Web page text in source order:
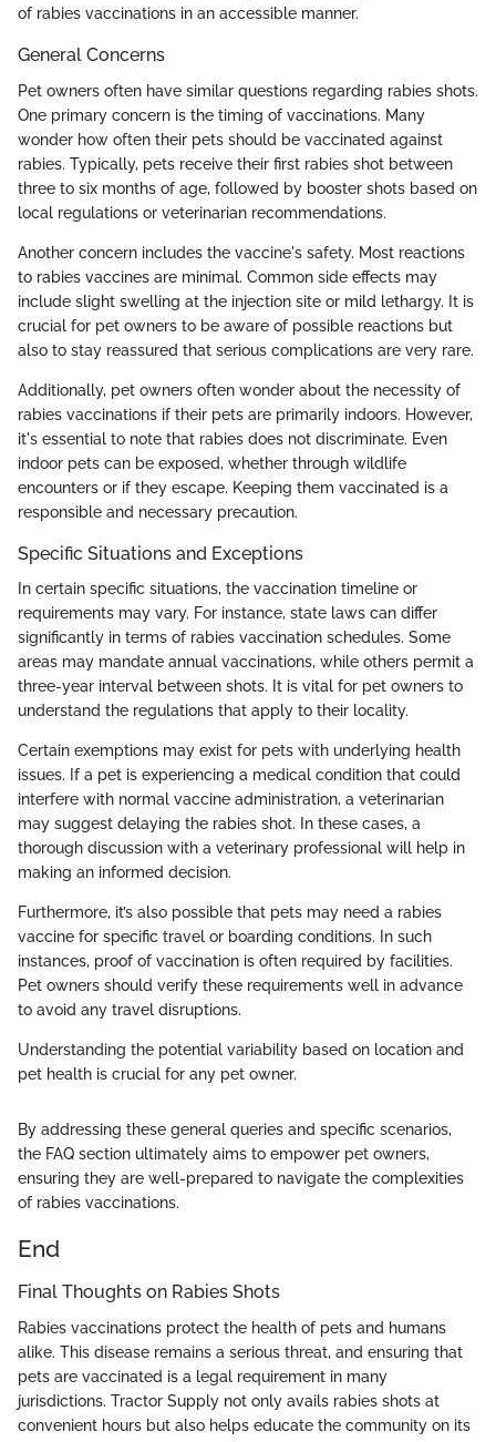
of rabies vaccinations in an accessible manner.
General Concerns
Pet owners often have similar questions regarding rabies shots.
One primary concern is the timing of vaccinations. Many
wonder how often their pets should be vaccinated against
rabies. Typically, pets receive their first rabies shot between
three to six months of age, followed by booster shots based on
local regulations or veterinarian recommendations.
Another concern includes the vaccine's safety. Most reactions
to rabies vaccines are minimal. Common side effects may
include slight swelling at the injection site or mild lethargy. It is
crucial for pet owners to be aware of possible reactions but
also to stay reassured that serious complications are very rare.
Additionally, pet owners often wonder about the necessity of
rabies vaccinations if their pets are primarily indoors. However,
it's essential to note that rabies does not discriminate. Even
indoor pets can be exposed, whether through wildlife
encounters or if they escape. Keeping them vaccinated is a
responsible and necessary precaution.
Specific Situations and Exceptions
In certain specific situations, the vaccination timeline or
requirements may vary. For instance, state laws can differ
significantly in terms of rabies vaccination schedules. Some
areas may mandate annual vaccinations, while others permit a
three-year interval between shots. It is vital for pet owners to
understand the regulations that apply to their locality.
Certain exemptions may exist for pets with underlying health
issues. If a pet is experiencing a medical condition that could
interfere with normal vaccine administration, a veterinarian
may suggest delaying the rabies shot. In these cases, a
thorough discussion with a veterinary professional will help in
making an informed decision.
Furthermore, it’s also possible that pets may need a rabies
vaccine for specific travel or boarding conditions. In such
instances, proof of vaccination is often required by facilities.
Pet owners should verify these requirements well in advance
to avoid any travel disruptions.
Understanding the potential variability based on location and
pet health is crucial for any pet owner.
By addressing these general queries and specific scenarios,
the FAQ section ultimately aims to empower pet owners,
ensuring they are well-prepared to navigate the complexities
of rabies vaccinations.
End
Final Thoughts on Rabies Shots
Rabies vaccinations protect the health of pets and humans
alike. This disease remains a serious threat, and ensuring that
pets are vaccinated is a legal requirement in many
jurisdictions. Tractor Supply not only avails rabies shots at
convenient hours but also helps educate the community on its